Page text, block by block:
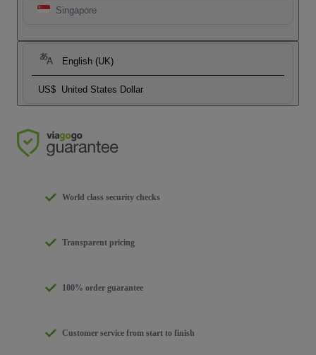
Singapore
English (UK)
US$ United States Dollar
World class security checks
Transparent pricing
100% order guarantee
Customer service from start to finish